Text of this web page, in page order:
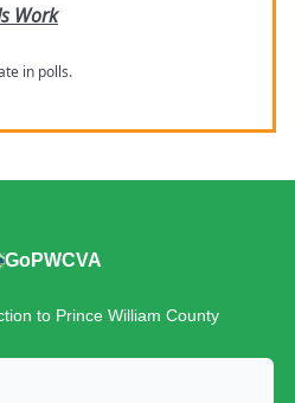
Work
in polls.
GoPWCVA
to Prince William County